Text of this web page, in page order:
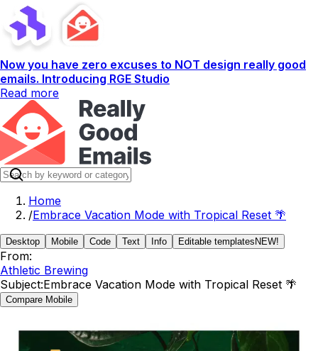
Now you have zero excuses to NOT design really good
emails. Introducing RGE Studio
Read more
Home
/Embrace Vacation Mode with Tropical Reset 🌴
Desktop Mobile Code Text Info Editable templates NEW!
From:
Athletic Brewing
Subject:Embrace Vacation Mode with Tropical Reset 🌴
Compare Mobile